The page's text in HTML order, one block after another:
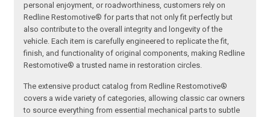
personal enjoyment, or roadworthiness, customers rely on
Redline Restomotive® for parts that not only fit perfectly but
also contribute to the overall integrity and longevity of the
vehicle. Each item is carefully engineered to replicate the fit,
finish, and functionality of original components, making Redline
Restomotive® a trusted name in restoration circles.
The extensive product catalog from Redline Restomotive®
covers a wide variety of categories, allowing classic car owners
to source everything from essential mechanical parts to subtle